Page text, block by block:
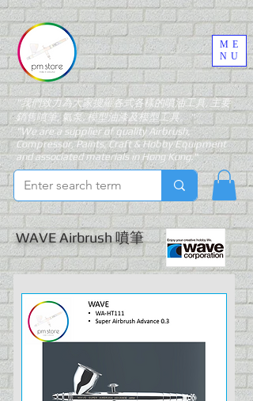
"我們致力為大家搜羅各式各樣的噴油工具, 主要
銷售噴筆, 氣泵, 模型油漆及模型工具。"
"We are a supplier of quality Airbrush,
Compressor, Paints, Craft & Hobby Equipment
and associated materials in Hong Kong."
ME
NU
WAVE Airbrush 噴筆